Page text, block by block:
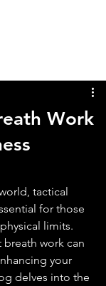
Work
tactical
for those
limits.
work can
your
delves into the